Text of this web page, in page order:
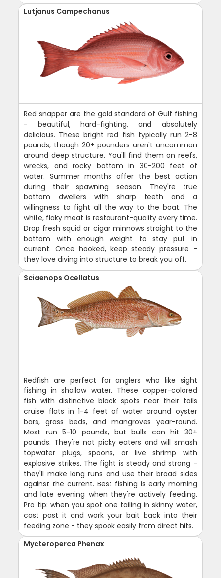
Lutjanus Campechanus
Red snapper are the gold standard of Gulf fishing
- beautiful, hard-fighting, and absolutely
delicious. These bright red fish typically run 2-8
pounds, though 20+ pounders aren't uncommon
around deep structure. You'll find them on reefs,
wrecks, and rocky bottom in 30-200 feet of
water. Summer months offer the best action
during their spawning season. They're true
bottom dwellers with sharp teeth and a
willingness to fight all the way to the boat. The
white, flaky meat is restaurant-quality every time.
Drop fresh squid or cigar minnows straight to the
bottom with enough weight to stay put in
current. Once hooked, keep steady pressure -
they love diving into structure to break you off.
Sciaenops Ocellatus
Redfish are perfect for anglers who like sight
fishing in shallow water. These copper-colored
fish with distinctive black spots near their tails
cruise flats in 1-4 feet of water around oyster
bars, grass beds, and mangroves year-round.
Most run 5-10 pounds, but bulls can hit 30+
pounds. They're not picky eaters and will smash
topwater plugs, spoons, or live shrimp with
explosive strikes. The fight is steady and strong -
they'll make long runs and use their broad sides
against the current. Best fishing is early morning
and late evening when they're actively feeding.
Pro tip: when you spot one tailing in skinny water,
cast past it and work your bait back into their
feeding zone - they spook easily from direct hits.
Mycteroperca Phenax